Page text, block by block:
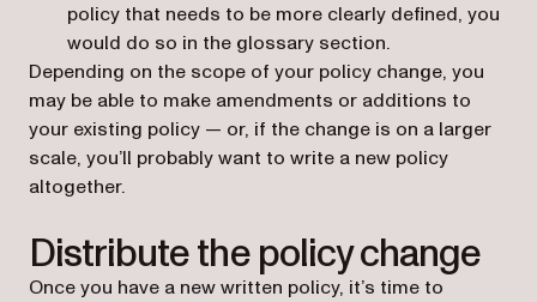
policy that needs to be more clearly defined, you
would do so in the glossary section.
Depending on the scope of your policy change, you
may be able to make amendments or additions to
your existing policy — or, if the change is on a larger
scale, you’ll probably want to write a new policy
altogether.
Distribute the policy change
Once you have a new written policy, it’s time to